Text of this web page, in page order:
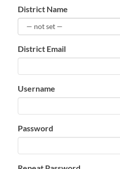
District Name
District Email
Username
Password